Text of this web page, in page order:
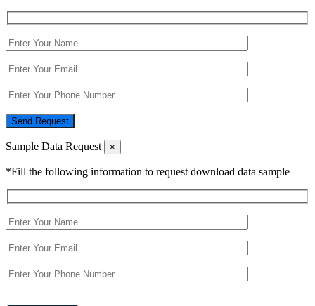
Send Request
Sample Data Request ×
*Fill the following information to request download data sample